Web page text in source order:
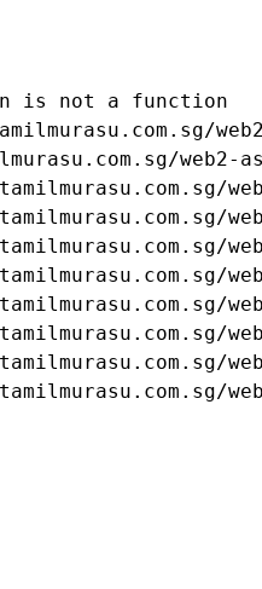
is not a function
web2-